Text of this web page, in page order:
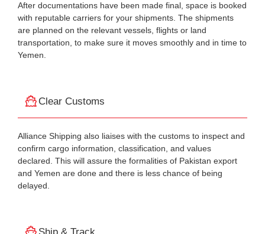
After documentations have been made final, space is booked
with reputable carriers for your shipments. The shipments
are planned on the relevant vessels, flights or land
transportation, to make sure it moves smoothly and in time to
Yemen.
Clear Customs
Alliance Shipping also liaises with the customs to inspect and
confirm cargo information, classification, and values
declared. This will assure the formalities of Pakistan export
and Yemen are done and there is less chance of being
delayed.